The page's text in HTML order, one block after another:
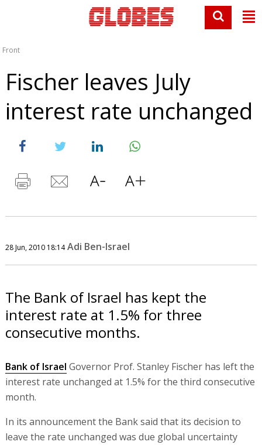
Front
Fischer leaves July
interest rate unchanged
28 Jun, 2010 18:14 Adi Ben-Israel
The Bank of Israel has kept the
interest rate at 1.5% for three
consecutive months.
Bank of Israel Governor Prof. Stanley Fischer has left the
interest rate unchanged at 1.5% for the third consecutive
month.
In its announcement the Bank said that its decision to
leave the rate unchanged was due global uncertainty